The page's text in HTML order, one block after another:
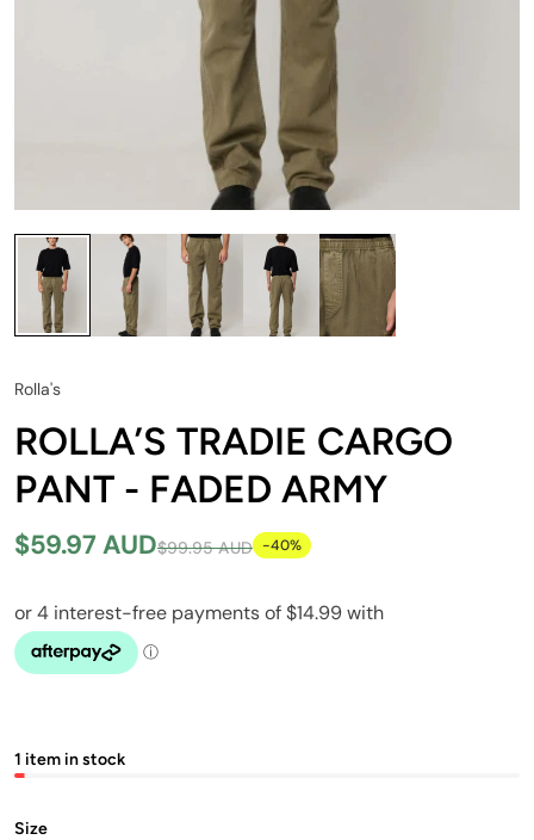
Rolla's
ROLLA’S TRADIE CARGO
PANT - FADED ARMY
$59.97 AUD$99.95 AUD -40%
1 item in stock
Size